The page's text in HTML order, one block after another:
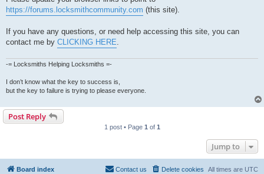
https://forums.locksmithcommunity.com (this site).
If you have any questions, or need help accessing this site, you can
contact me by CLICKING HERE
-= Locksmiths Helping Locksmiths =-
I don’t know what the key to success is,
but the key to failure is trying to please everyone.
Post Reply
1 post • Page 1 of 1
Jump to
Board index All times are UTC
Delete cookies
Contact us